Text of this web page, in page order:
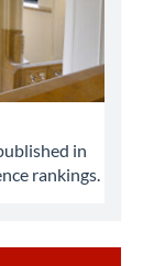
in
rankings.